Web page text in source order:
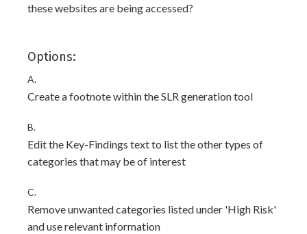
these websites are being accessed?
Options:
A.
Create a footnote within the SLR generation tool
B.
Edit the Key-Findings text to list the other types of
categories that may be of interest
C.
Remove unwanted categories listed under 'High Risk'
and use relevant information